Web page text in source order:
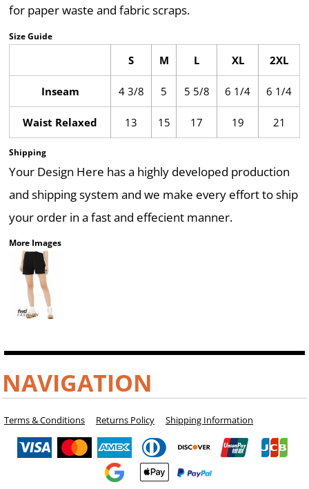
for paper waste and fabric scraps.
Size Guide
S M L XL 2XL
Inseam 4 3/8 5 5 5/8 6 1/4 6 1/4
Waist Relaxed 13 15 17 19 21
Shipping
Your Design Here has a highly developed production
and shipping system and we make every effort to ship
your order in a fast and effecient manner.
More Images
NAVIGATION
Terms & Conditions Returns Policy Shipping Information